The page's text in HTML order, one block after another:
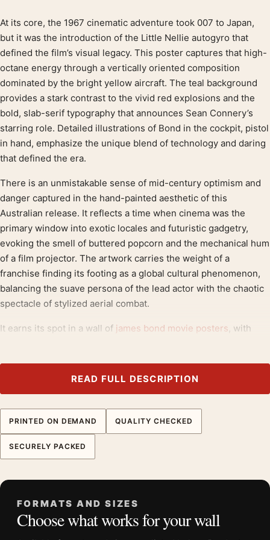
Product description
At its core, the 1967 cinematic adventure took 007 to Japan,
but it was the introduction of the Little Nellie autogyro that
defined the film’s visual legacy. This poster captures that high-
octane energy through a vertically oriented composition
dominated by the bright yellow aircraft. The teal background
provides a stark contrast to the vivid red explosions and the
bold, slab-serif typography that announces Sean Connery’s
starring role. Detailed illustrations of Bond in the cockpit, pistol
in hand, emphasize the unique blend of technology and daring
that defined the era.
There is an unmistakable sense of mid-century optimism and
danger captured in the hand-painted aesthetic of this
Australian release. It reflects a time when cinema was the
primary window into exotic locales and futuristic gadgetry,
evoking the smell of buttered popcorn and the mechanical hum
of a film projector. The artwork carries the weight of a
franchise finding its footing as a global cultural phenomenon,
balancing the suave persona of the lead actor with the chaotic
spectacle of stylized aerial combat.
It earns its spot in a wall of james bond movie posters, with
Product details
Bond Poster Movie Poster
Formats:Unframed physical print or high-resolution
200 GSM matte paper
Orientation:Portrait
Dominant palette:Red
Suggested placement:
READ FULL DESCRIPTION
PRINTED ON DEMAND QUALITY CHECKED
SECURELY PACKED
FORMATS AND SIZES
Choose what works for your wall